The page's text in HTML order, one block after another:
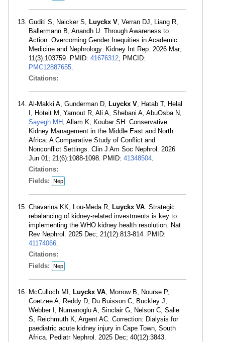
Guditi S, Naicker S, Luyckx V, Verran DJ, Liang R,
Ballermann B, Anandh U. Through Awareness to
Action: Overcoming Gender Inequities in Academic
Medicine and Nephrology. Kidney Int Rep. 2026 Mar;
11(3):103759. PMID: 41676312; PMCID:
PMC12887655.
Citations:
Al-Makki A, Gunderman D, Luyckx V, Hatab T, Helal
I, Hoteit M, Yamout R, Ali A, Shebani A, AbuOsba N,
Sayegh MH , Allam K, Koubar SH. Conservative
Kidney Management in the Middle East and North
Africa: A Comparative Study of Conflict and
Nonconflict Settings. Clin J Am Soc Nephrol. 2026
Jun 01; 21(6):1088-1098. PMID: 41348504.
Citations:
Fields:
Nep
Chavarina KK, Lou-Meda R, Luyckx VA. Strategic
rebalancing of kidney-related investments is key to
implementing the WHO kidney health resolution. Nat
Rev Nephrol. 2025 Dec; 21(12):813-814. PMID:
41174066.
Citations:
Fields:
Nep
McCulloch MI, Luyckx VA, Morrow B, Nourse P,
Coetzee A, Reddy D, Du Buisson C, Buckley J,
Webber I, Numanoglu A, Sinclair G, Nelson C, Salie
S, Reichmuth K, Argent AC. Correction: Dialysis for
paediatric acute kidney injury in Cape Town, South
Africa. Pediatr Nephrol. 2025 Dec; 40(12):3843.